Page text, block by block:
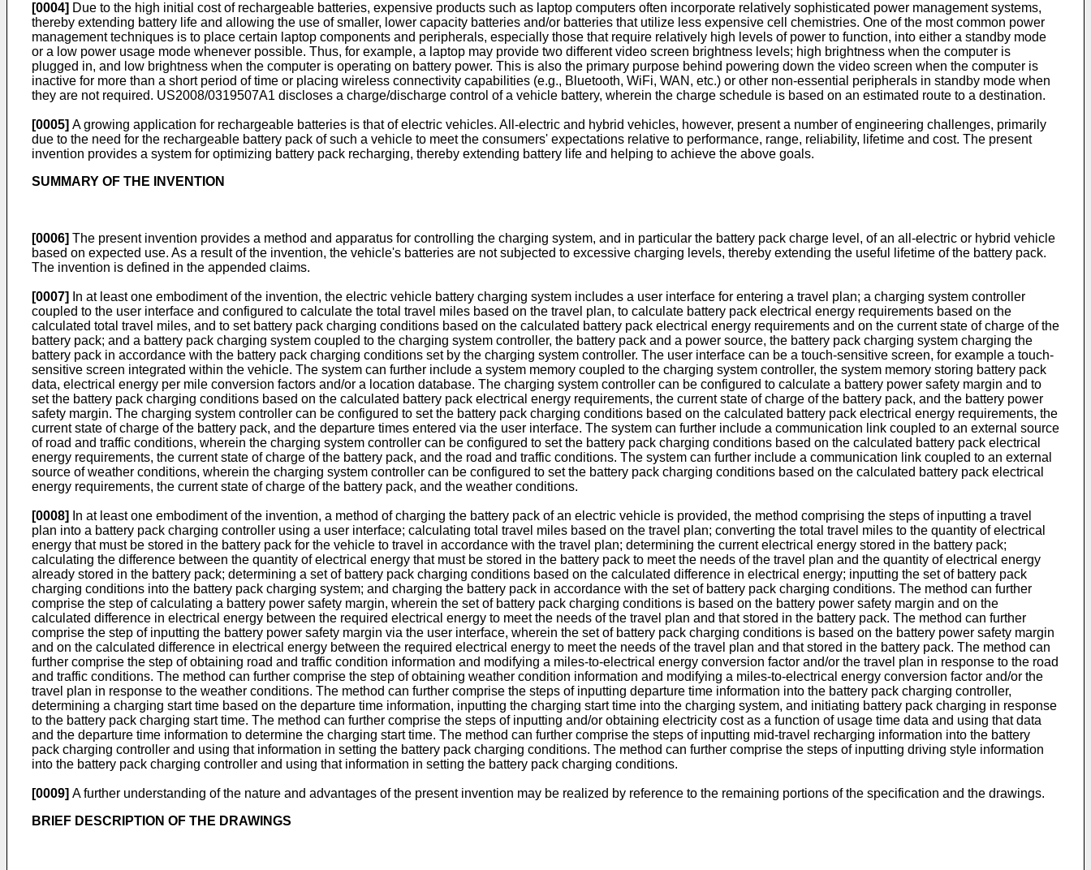
[0004] Due to the high initial cost of rechargeable batteries, expensive products such as laptop computers often incorporate relatively sophisticated power management systems,
thereby extending battery life and allowing the use of smaller, lower capacity batteries and/or batteries that utilize less expensive cell chemistries. One of the most common power
management techniques is to place certain laptop components and peripherals, especially those that require relatively high levels of power to function, into either a standby mode
or a low power usage mode whenever possible. Thus, for example, a laptop may provide two different video screen brightness levels; high brightness when the computer is
plugged in, and low brightness when the computer is operating on battery power. This is also the primary purpose behind powering down the video screen when the computer is
inactive for more than a short period of time or placing wireless connectivity capabilities (e.g., Bluetooth, WiFi, WAN, etc.) or other non-essential peripherals in standby mode when
they are not required. US2008/0319507A1 discloses a charge/discharge control of a vehicle battery, wherein the charge schedule is based on an estimated route to a destination.
[0005] A growing application for rechargeable batteries is that of electric vehicles. All-electric and hybrid vehicles, however, present a number of engineering challenges, primarily
due to the need for the rechargeable battery pack of such a vehicle to meet the consumers' expectations relative to performance, range, reliability, lifetime and cost. The present
invention provides a system for optimizing battery pack recharging, thereby extending battery life and helping to achieve the above goals.
SUMMARY OF THE INVENTION
[0006] The present invention provides a method and apparatus for controlling the charging system, and in particular the battery pack charge level, of an all-electric or hybrid vehicle
based on expected use. As a result of the invention, the vehicle's batteries are not subjected to excessive charging levels, thereby extending the useful lifetime of the battery pack.
The invention is defined in the appended claims.
[0007]
In at least one embodiment of the invention, the electric vehicle battery charging system includes a user interface for entering a travel plan; a charging system controller
coupled to the user interface and configured to calculate the total travel miles based on the travel plan, to calculate battery pack electrical energy requirements based on the
calculated total travel miles, and to set battery pack charging conditions based on the calculated battery pack electrical energy requirements and on the current state of charge of the
battery pack; and a battery pack charging system coupled to the charging system controller, the battery pack and a power source, the battery pack charging system charging the
battery pack in accordance with the battery pack charging conditions set by the charging system controller. The user interface can be a touch-sensitive screen, for example a touch-
sensitive screen integrated within the vehicle. The system can further include a system memory coupled to the charging system controller, the system memory storing battery pack
data, electrical energy per mile conversion factors and/or a location database. The charging system controller can be configured to calculate a battery power safety margin and to
set the battery pack charging conditions based on the calculated battery pack electrical energy requirements, the current state of charge of the battery pack, and the battery power
safety margin. The charging system controller can be configured to set the battery pack charging conditions based on the calculated battery pack electrical energy requirements, the
current state of charge of the battery pack, and the departure times entered via the user interface. The system can further include a communication link coupled to an external source
of road and traffic conditions, wherein the charging system controller can be configured to set the battery pack charging conditions based on the calculated battery pack electrical
energy requirements, the current state of charge of the battery pack, and the road and traffic conditions. The system can further include a communication link coupled to an external
source of weather conditions, wherein the charging system controller can be configured to set the battery pack charging conditions based on the calculated battery pack electrical
energy requirements, the current state of charge of the battery pack, and the weather conditions.
[0008]
In at least one embodiment of the invention, a method of charging the battery pack of an electric vehicle is provided, the method comprising the steps of inputting a travel
plan into a battery pack charging controller using a user interface; calculating total travel miles based on the travel plan; converting the total travel miles to the quantity of electrical
energy that must be stored in the battery pack for the vehicle to travel in accordance with the travel plan; determining the current electrical energy stored in the battery pack;
calculating the difference between the quantity of electrical energy that must be stored in the battery pack to meet the needs of the travel plan and the quantity of electrical energy
already stored in the battery pack; determining a set of battery pack charging conditions based on the calculated difference in electrical energy; inputting the set of battery pack
charging conditions into the battery pack charging system; and charging the battery pack in accordance with the set of battery pack charging conditions. The method can further
comprise the step of calculating a battery power safety margin, wherein the set of battery pack charging conditions is based on the battery power safety margin and on the
calculated difference in electrical energy between the required electrical energy to meet the needs of the travel plan and that stored in the battery pack. The method can further
comprise the step of inputting the battery power safety margin via the user interface, wherein the set of battery pack charging conditions is based on the battery power safety margin
and on the calculated difference in electrical energy between the required electrical energy to meet the needs of the travel plan and that stored in the battery pack. The method can
further comprise the step of obtaining road and traffic condition information and modifying a miles-to-electrical energy conversion factor and/or the travel plan in response to the road
and traffic conditions. The method can further comprise the step of obtaining weather condition information and modifying a miles-to-electrical energy conversion factor and/or the
travel plan in response to the weather conditions. The method can further comprise the steps of inputting departure time information into the battery pack charging controller,
determining a charging start time based on the departure time information, inputting the charging start time into the charging system, and initiating battery pack charging in response
to the battery pack charging start time. The method can further comprise the steps of inputting and/or obtaining electricity cost as a function of usage time data and using that data
and the departure time information to determine the charging start time. The method can further comprise the steps of inputting mid-travel recharging information into the battery
pack charging controller and using that information in setting the battery pack charging conditions. The method can further comprise the steps of inputting driving style information
into the battery pack charging controller and using that information in setting the battery pack charging conditions.
[0009] A further understanding of the nature and advantages of the present invention may be realized by reference to the remaining portions of the specification and the drawings.
BRIEF DESCRIPTION OF THE DRAWINGS